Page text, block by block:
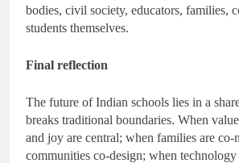
bodies, civil society, educators, families,
students themselves.
Final reflection
The future of Indian schools lies in a
breaks traditional boundaries. When
and joy are central; when families are co-
communities co-design; when